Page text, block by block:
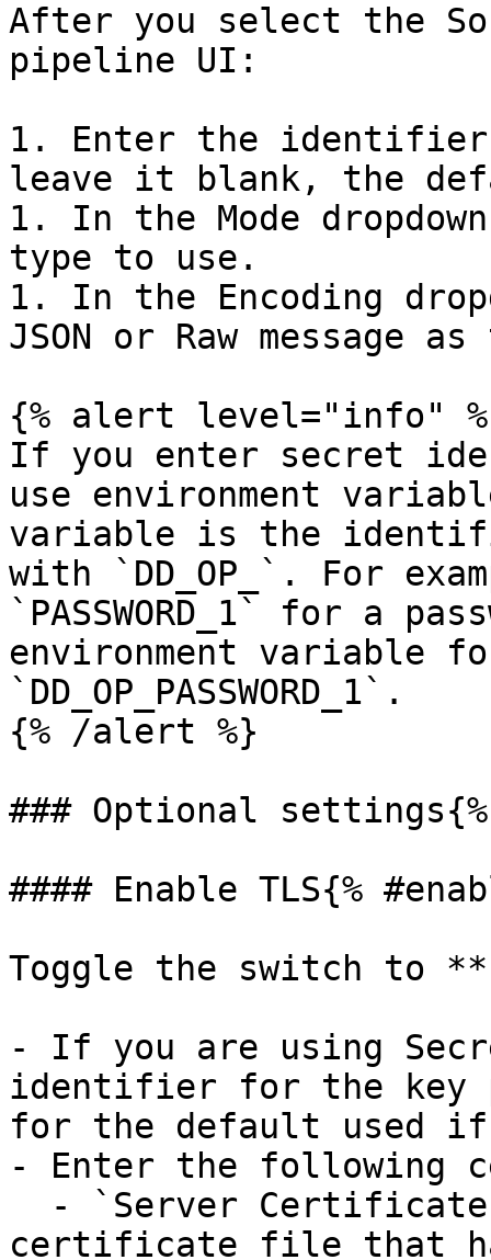
After you select the
pipeline UI:
1. Enter the
leave it blank, the
1. In the Mode
type to use.
1. In the Encoding
JSON or Raw message
{% alert level="info"
If you enter secret
use environment
variable is the
with `DD_OP_`. For
`PASSWORD_1` for a
environment variable
`DD_OP_PASSWORD_1`.
{% /alert %}
### Optional
#### Enable TLS{%
Toggle the switch to
- If you are using
identifier for the key
for the default used
- Enter the following
certificate file that